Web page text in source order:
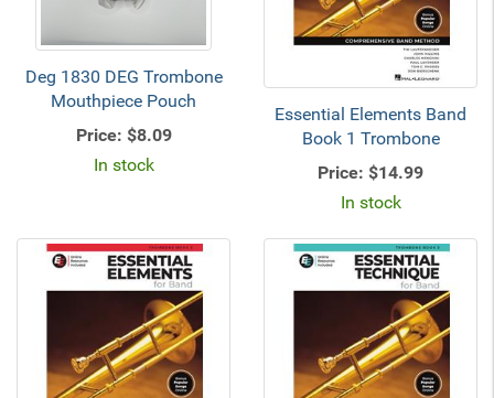
Deg 1830 DEG Trombone
Mouthpiece Pouch
Price: $8.09
In stock
Essential Elements Band
Book 1 Trombone
Price: $14.99
In stock